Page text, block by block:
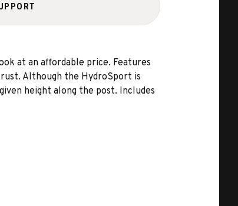
at an affordable price. Features
Although the HydroSport is
height along the post. Includes